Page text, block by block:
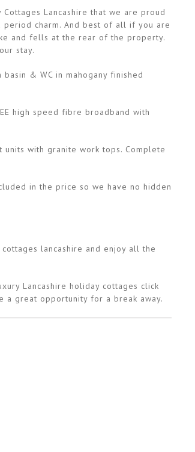
Lancashire that we are proud
charm. And best of all if you are
and fells at the rear of the property.
stay.
& WC in mahogany finished
high speed fibre broadband with
with granite work tops. Complete
in the price so we have no hidden
lancashire and enjoy all the
Lancashire holiday cottages click
a great opportunity for a break away.